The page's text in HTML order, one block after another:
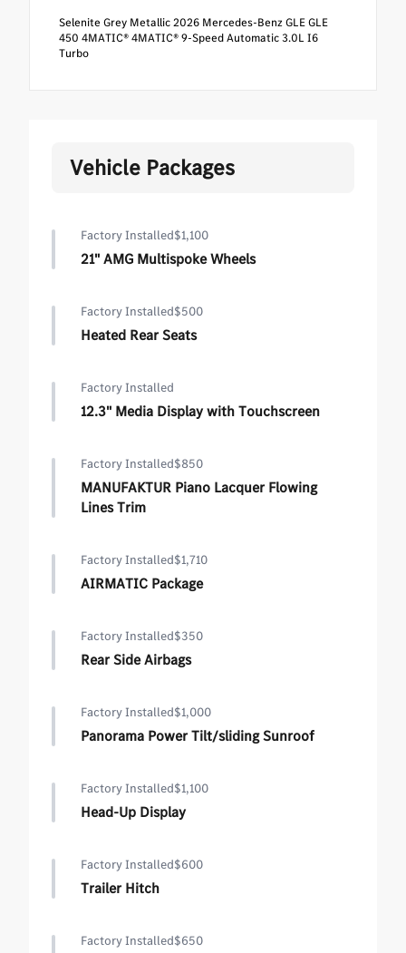
Selenite Grey Metallic 2026 Mercedes-Benz GLE GLE
450 4MATIC® 4MATIC® 9-Speed Automatic 3.0L I6
Turbo
Vehicle Packages
Factory Installed$1,100
21" AMG Multispoke Wheels
Factory Installed$500
Heated Rear Seats
Factory Installed
12.3" Media Display with Touchscreen
Factory Installed$850
MANUFAKTUR Piano Lacquer Flowing
Lines Trim
Factory Installed$1,710
AIRMATIC Package
Factory Installed$350
Rear Side Airbags
Factory Installed$1,000
Panorama Power Tilt/sliding Sunroof
Factory Installed$1,100
Head-Up Display
Factory Installed$600
Trailer Hitch
Factory Installed$650